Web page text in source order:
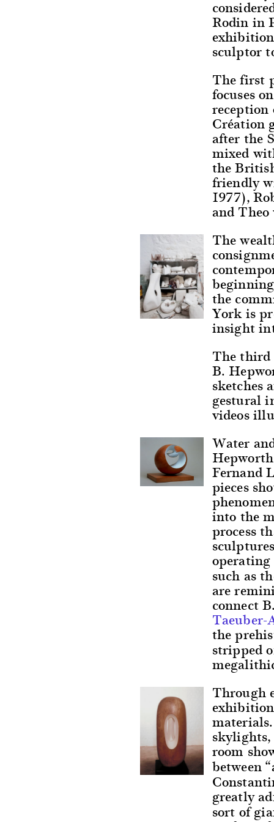
Rodin in
sculptor
The first
focuses
reception
Création
after the
mixed
the
friendly
1977),
and Theo
The
the
York is
insight
The third
B.
sketches
gestural
videos
Water
Fernand
pieces
into the
process
such as
are
connect
Taeuber-
the
stripped
Through
room
between
greatly
sort of